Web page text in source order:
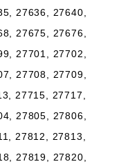
27636, 27640,
27675, 27676,
27701, 27702,
27708, 27709,
27715, 27717,
27805, 27806,
27812, 27813,
27819, 27820,